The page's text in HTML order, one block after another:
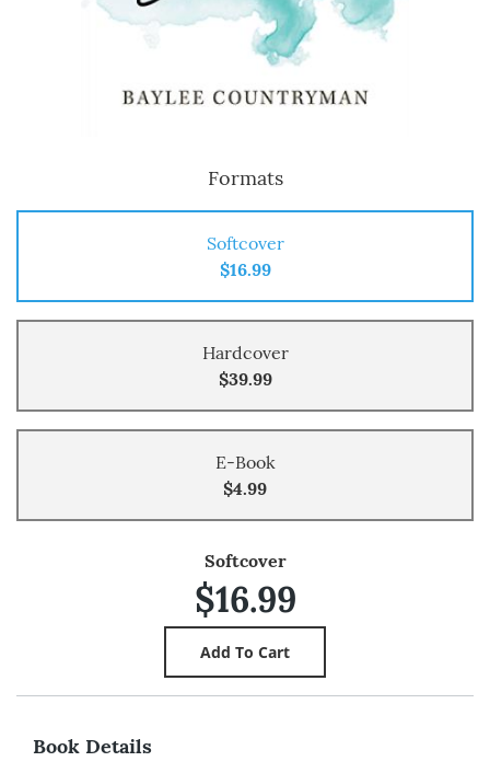
Formats
Softcover
$16.99
Hardcover
$39.99
E-Book
$4.99
Softcover
$16.99
Book Details